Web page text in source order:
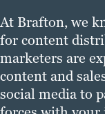
At Brafton, we
for content
marketers are
content and
social media to